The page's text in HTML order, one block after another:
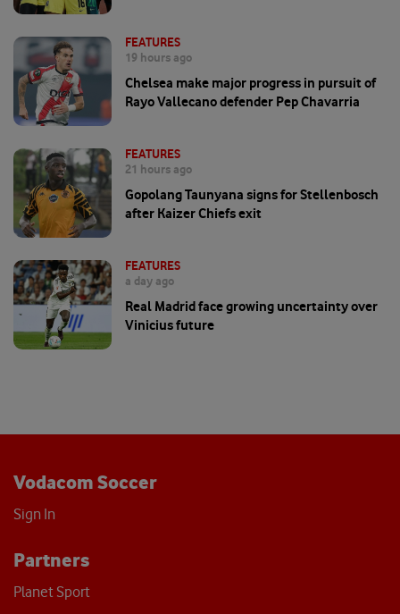
FEATURES
19 hours ago
Chelsea make major progress in pursuit of
Rayo Vallecano defender Pep Chavarria
FEATURES
21 hours ago
Gopolang Taunyana signs for Stellenbosch
after Kaizer Chiefs exit
FEATURES
a day ago
Real Madrid face growing uncertainty over
Vinicius future
Vodacom Soccer
Sign In
Partners
Planet Sport